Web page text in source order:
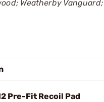
Weatherby
Pre-Fit Recoil Pad